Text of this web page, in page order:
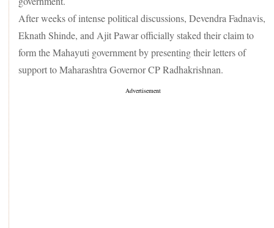
After weeks of intense political discussions, Devendra Fadnavis,
Eknath Shinde, and Ajit Pawar officially staked their claim to
form the Mahayuti government by presenting their letters of
support to Maharashtra Governor CP Radhakrishnan.